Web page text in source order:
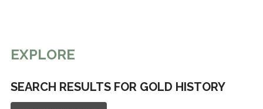
EXPLORE
SEARCH RESULTS FOR GOLD HISTORY